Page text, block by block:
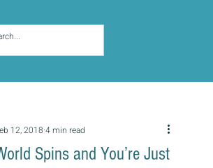
Spins and You’re Just
12, 2018 4 min read